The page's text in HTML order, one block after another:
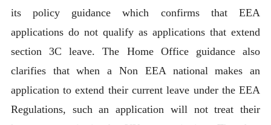
its policy guidance which confirms that EEA
applications do not qualify as applications that extend
section 3C leave. The Home Office guidance also
clarifies that when a Non EEA national makes an
application to extend their current leave under the EEA
Regulations, such an application will not treat their